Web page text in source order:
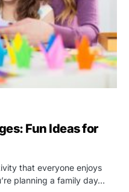
Fun Ideas for
that everyone enjoys
planning a family day…